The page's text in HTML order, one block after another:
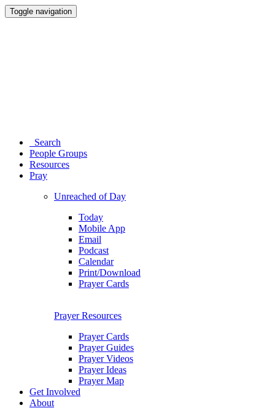
Toggle navigation
Search
People Groups
Resources
Pray
Unreached of Day
Today
Mobile App
Email
Podcast
Calendar
Print/Download
Prayer Cards
Prayer Resources
Prayer Cards
Prayer Guides
Prayer Videos
Prayer Ideas
Prayer Map
Get Involved
About